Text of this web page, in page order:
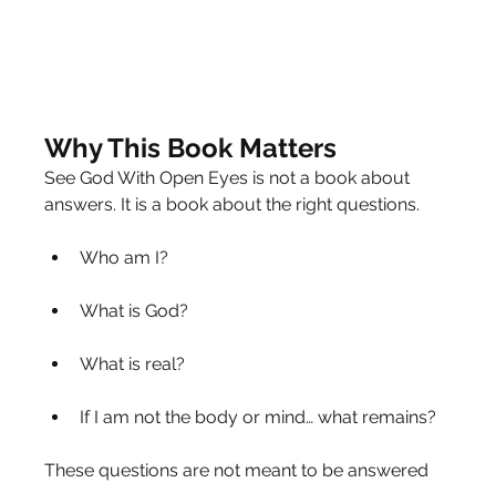
Why This Book Matters
See God With Open Eyes is not a book about
answers. It is a book about the right questions.
Who am I?
What is God?
What is real?
If I am not the body or mind… what remains?
These questions are not meant to be answered